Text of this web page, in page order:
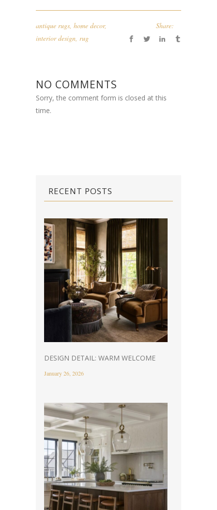
antique rugs, home decor,
interior design, rug
Share:
NO COMMENTS
Sorry, the comment form is closed at this
time.
RECENT POSTS
DESIGN DETAIL: WARM WELCOME
January 26, 2026